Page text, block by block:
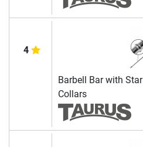
4
Barbell Bar with Star
Collars